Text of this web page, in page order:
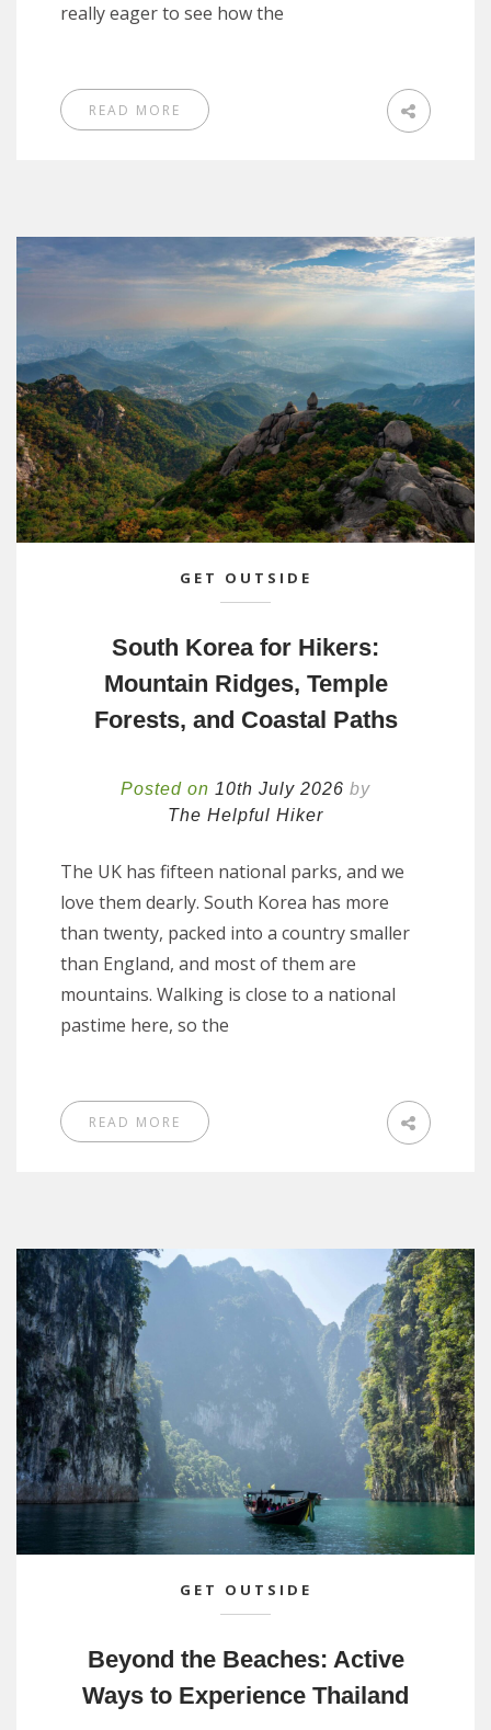
really eager to see how the
READ MORE
GET OUTSIDE
South Korea for Hikers:
Mountain Ridges, Temple
Forests, and Coastal Paths
Posted on 10th July 2026 by
The Helpful Hiker
The UK has fifteen national parks, and we
love them dearly. South Korea has more
than twenty, packed into a country smaller
than England, and most of them are
mountains. Walking is close to a national
pastime here, so the
READ MORE
GET OUTSIDE
Beyond the Beaches: Active
Ways to Experience Thailand